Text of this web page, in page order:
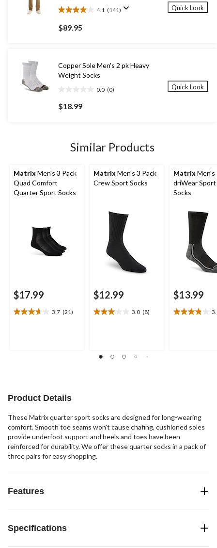
4.1 (141)
4.1
out
of
reviews
$89.95
Quick Look
Copper Sole Men's 2 pk Heavy
Weight Socks
0.0 (0)
out
of
$18.99
Quick Look
Similar Products
Matrix Men's 3 Pack
Quad Comfort
Quarter Sport Socks
$17.99
3.7 (21)
3.7
Matrix Men's 3 Pack
Crew Sport Socks
$12.99
3.0 (8)
3.0
stars.
Matrix Men's
driWear
Socks
$13.99
3.8
Product Details
These Matrix quarter sport socks are designed for long-wearing
comfort. Smooth toe seams won't cause chafing, cushioned soles
provide underfoot support and heels and toes have been
reinforced for durability. We offer these quarter socks in a pack of
three pairs for easy shopping.
Features
Specifications